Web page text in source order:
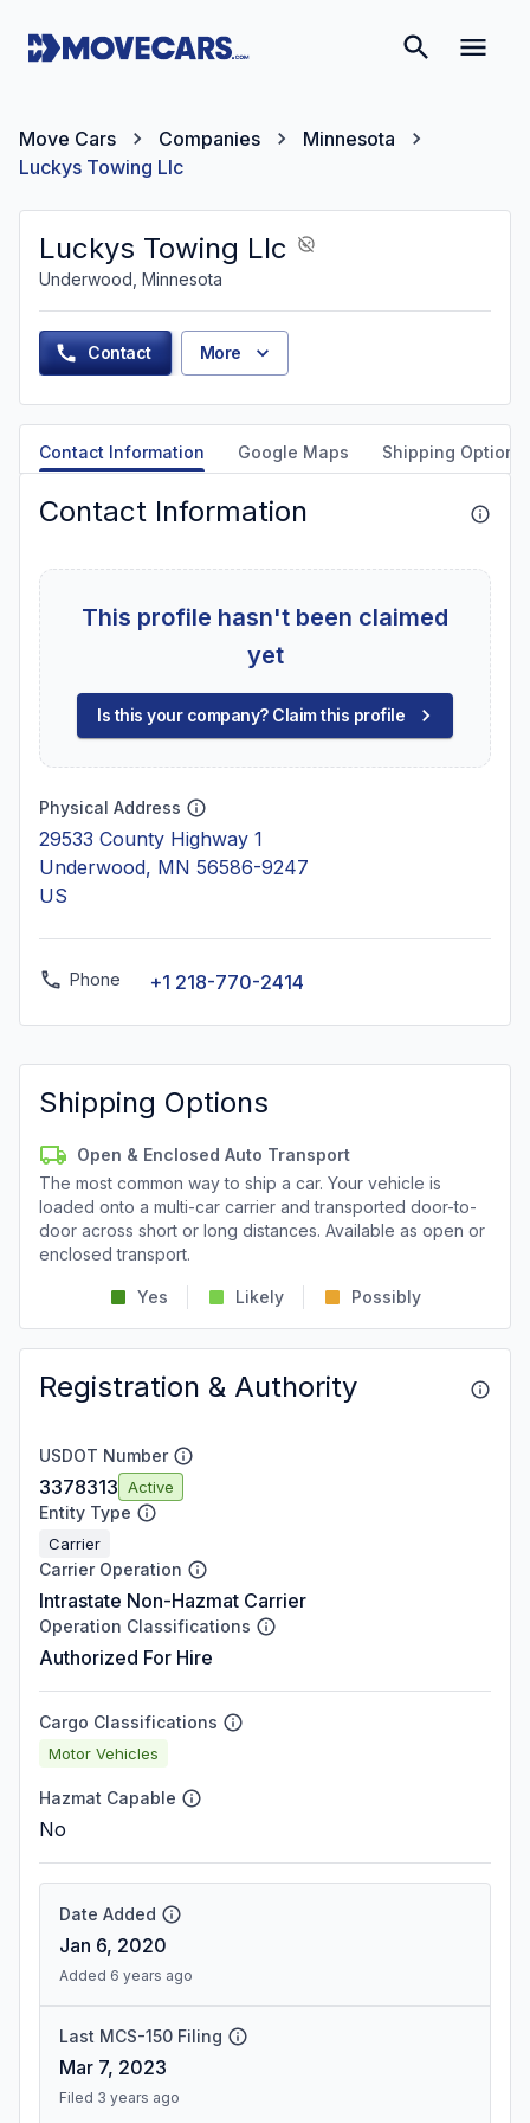
Move Cars Companies
Minnesota
Luckys Towing Llc
Luckys Towing Llc
Underwood, Minnesota
Contact More
Contact Information Google Maps Shipping Options
Contact Information
This profile hasn't been claimed
yet
Is this your company? Claim this profile
Physical Address
29533 County Highway 1
Underwood, MN 56586-9247
US
Phone +1 218-770-2414
Shipping Options
Open & Enclosed Auto Transport
The most common way to ship a car. Your vehicle is
loaded onto a multi-car carrier and transported door-to-
door across short or long distances. Available as open or
enclosed transport.
Yes Likely Possibly
Registration & Authority
USDOT Number
3378313 Active
Entity Type
Carrier
Carrier Operation
Intrastate Non-Hazmat Carrier
Operation Classifications
Authorized For Hire
Cargo Classifications
Motor Vehicles
Hazmat Capable
No
Date Added
Jan 6, 2020
Added 6 years ago
Last MCS-150 Filing
Mar 7, 2023
Filed 3 years ago